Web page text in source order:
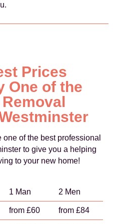
Prices
One of the
of the best professional
to give you a helping
to your new home!
1 Man 2 Men
from £60 from £84